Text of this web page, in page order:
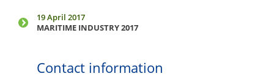
19 April 2017
MARITIME INDUSTRY 2017
Contact information